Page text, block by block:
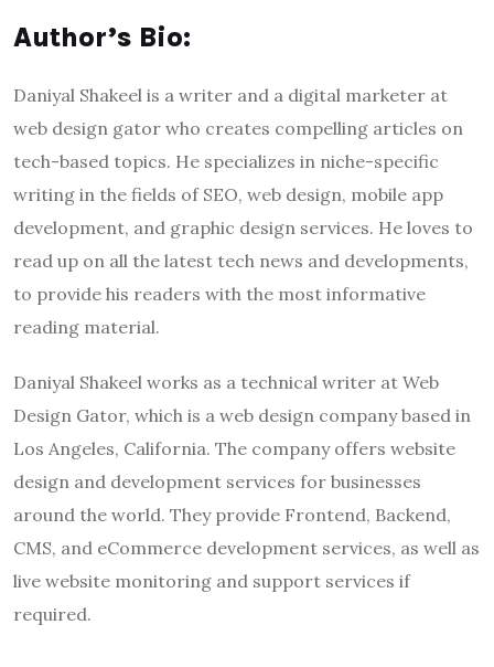
Author’s Bio:
Daniyal Shakeel is a writer and a digital marketer at
web design gator who creates compelling articles on
tech-based topics. He specializes in niche-specific
writing in the fields of SEO, web design, mobile app
development, and graphic design services. He loves to
read up on all the latest tech news and developments,
to provide his readers with the most informative
reading material.
Daniyal Shakeel works as a technical writer at Web
Design Gator, which is a web design company based in
Los Angeles, California. The company offers website
design and development services for businesses
around the world. They provide Frontend, Backend,
CMS, and eCommerce development services, as well as
live website monitoring and support services if
required.